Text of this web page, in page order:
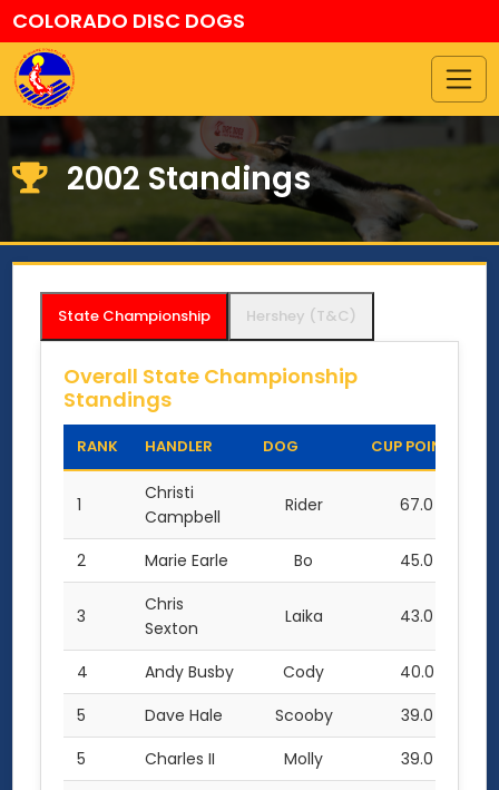
COLORADO DISC DOGS
2002 Standings
State Championship Hershey (T&C)
Overall State Championship
Standings
RANK HANDLER DOG CUP POINTS
1
Christi
Campbell
Rider 67.0
2 Marie Earle Bo 45.0
3
Chris
Sexton
Laika 43.0
4 Andy Busby Cody
40.0
5
Dave Hale Scooby
39.0
5
Charles II Molly
39.0